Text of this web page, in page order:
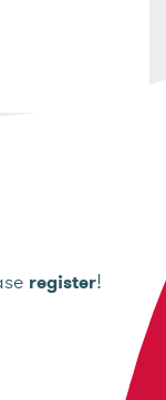
register!